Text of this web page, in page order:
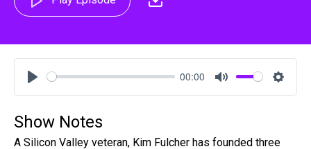
Play
00:00
Mute
Show Notes
A Silicon Valley veteran, Kim Fulcher has founded three